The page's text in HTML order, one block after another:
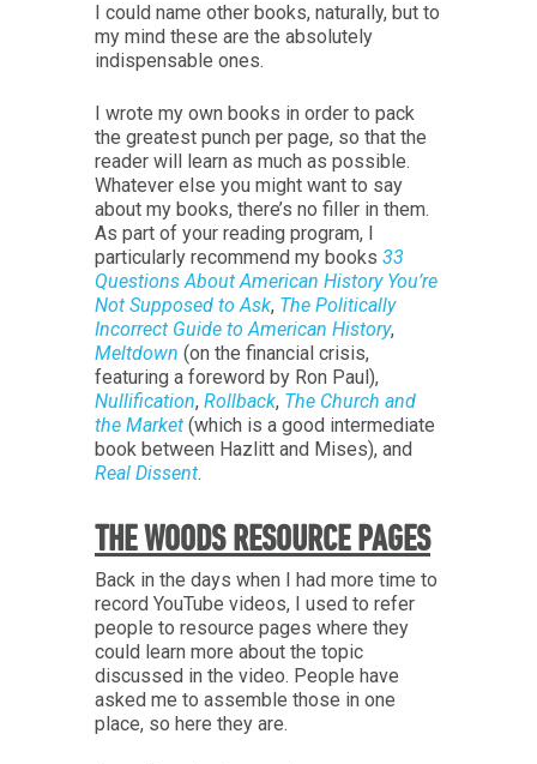
I could name other books, naturally, but to
my mind these are the absolutely
indispensable ones.
I wrote my own books in order to pack
the greatest punch per page, so that the
reader will learn as much as possible.
Whatever else you might want to say
about my books, there’s no filler in them.
As part of your reading program, I
particularly recommend my books 33
Questions About American History You’re
Not Supposed to Ask, The Politically
Incorrect Guide to American History,
Meltdown (on the financial crisis,
featuring a foreword by Ron Paul),
Nullification, Rollback, The Church and
the Market (which is a good intermediate
book between Hazlitt and Mises), and
Real Dissent.
THE WOODS RESOURCE PAGES
Back in the days when I had more time to
record YouTube videos, I used to refer
people to resource pages where they
could learn more about the topic
discussed in the video. People have
asked me to assemble those in one
place, so here they are.